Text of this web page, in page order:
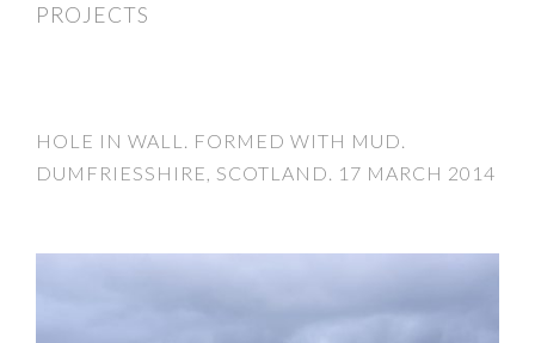
PROJECTS
HOLE IN WALL. FORMED WITH MUD.
DUMFRIESSHIRE, SCOTLAND. 17 MARCH 2014